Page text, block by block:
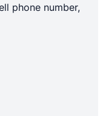
phone number,